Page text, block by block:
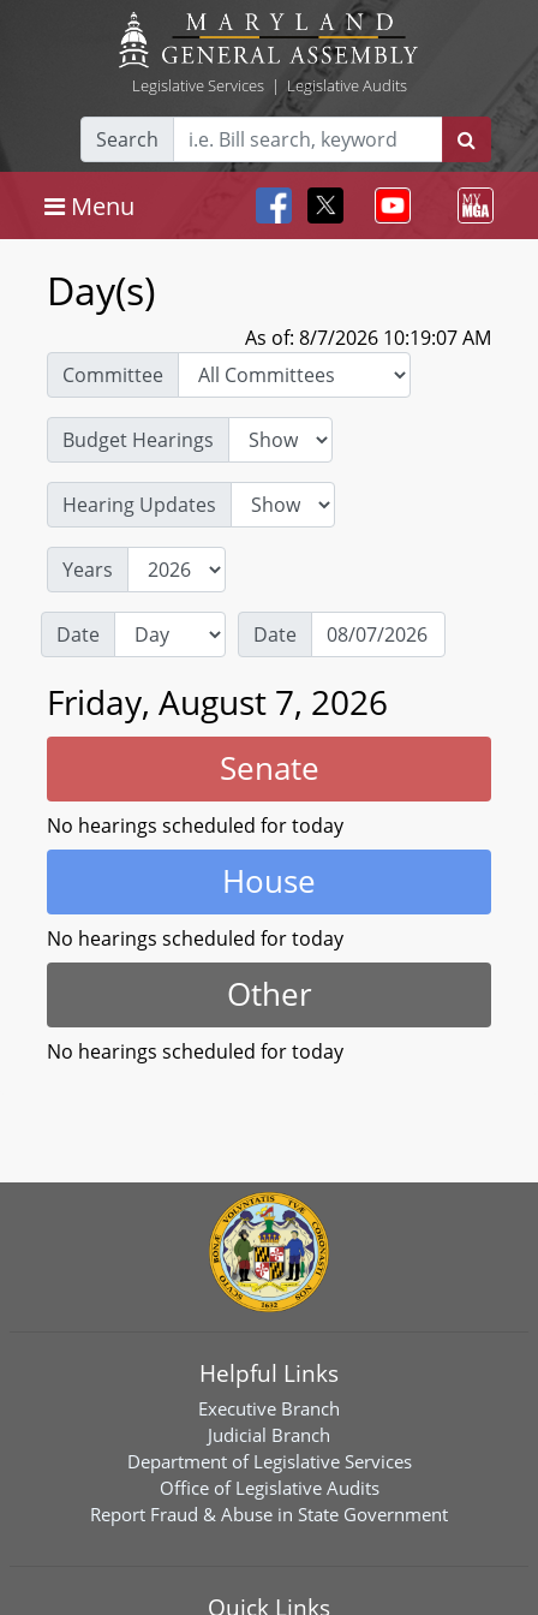
Legislative Services| Legislative Audits
Search
Menu
Day(s)
As of: 8/7/2026 10:19:07 AM
Committee
Budget Hearings
Hearing Updates
Years
Date Date
Friday, August 7, 2026
Senate
No hearings scheduled for today
House
No hearings scheduled for today
Other
No hearings scheduled for today
Helpful Links
Executive Branch
Judicial Branch
Department of Legislative Services
Office of Legislative Audits
Report Fraud & Abuse in State Government
Quick Links